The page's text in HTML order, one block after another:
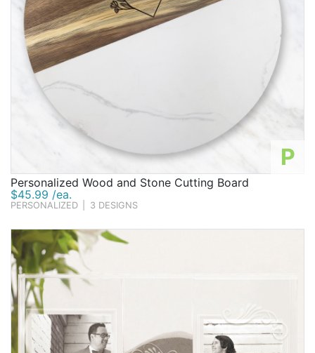
P
Personalized Wood and Stone Cutting Board
$45.99 /ea.
PERSONALIZED 3 DESIGNS